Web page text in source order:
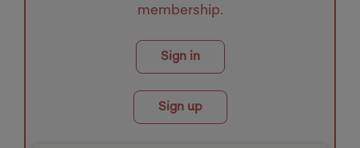
membership.
Sign in
Sign up